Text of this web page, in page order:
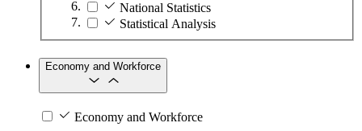
National Statistics
Statistical Analysis
Economy and Workforce
Economy and Workforce